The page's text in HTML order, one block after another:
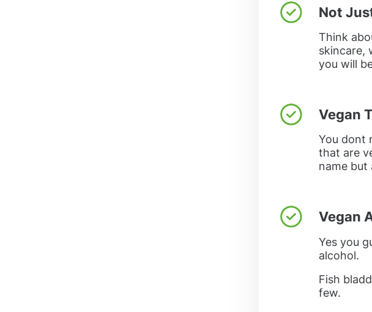
Not
Think
skincare,
you will
Vegan
You dont
that are
name but
Vegan
Yes you
alcohol.
Fish
few.